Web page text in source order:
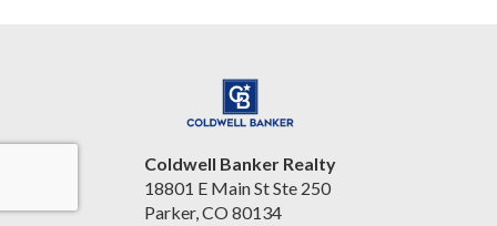
Coldwell Banker Realty
18801 E Main St Ste 250
Parker, CO 80134